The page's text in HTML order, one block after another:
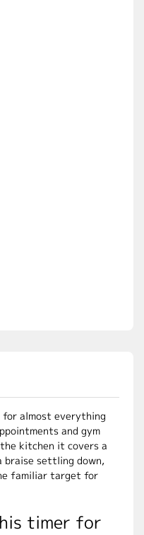
almost everything
and gym
kitchen it covers a
settling down,
familiar target for
timer for